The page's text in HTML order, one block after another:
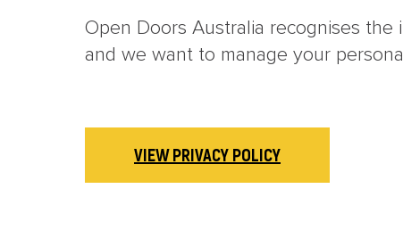
Open Doors Australia recognises
and we want to manage your
VIEW PRIVACY POLICY